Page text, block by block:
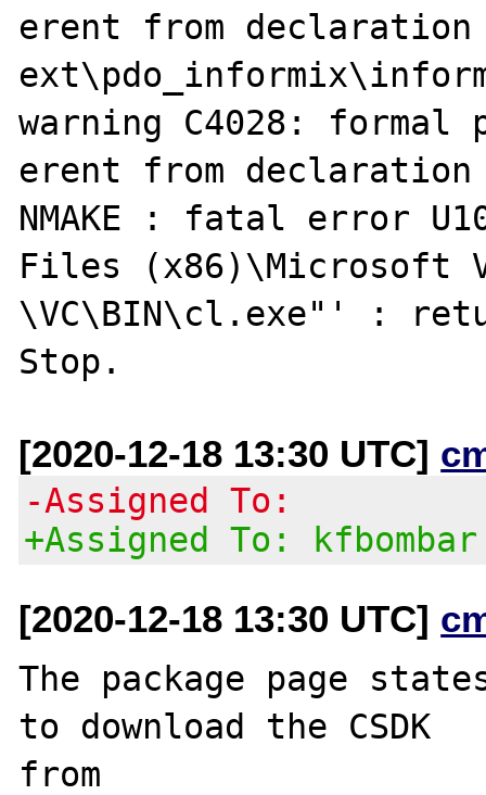
erent from declaration
warning C4028:
erent from declaration
NMAKE : fatal error
Files (x86)\Microsoft
\VC\BIN\cl.exe"' :
[2020-12-18 13:30 UTC]
-Assigned To:
+Assigned To: kfbombar
[2020-12-18 13:30 UTC]
The package page
to download the CSDK
from